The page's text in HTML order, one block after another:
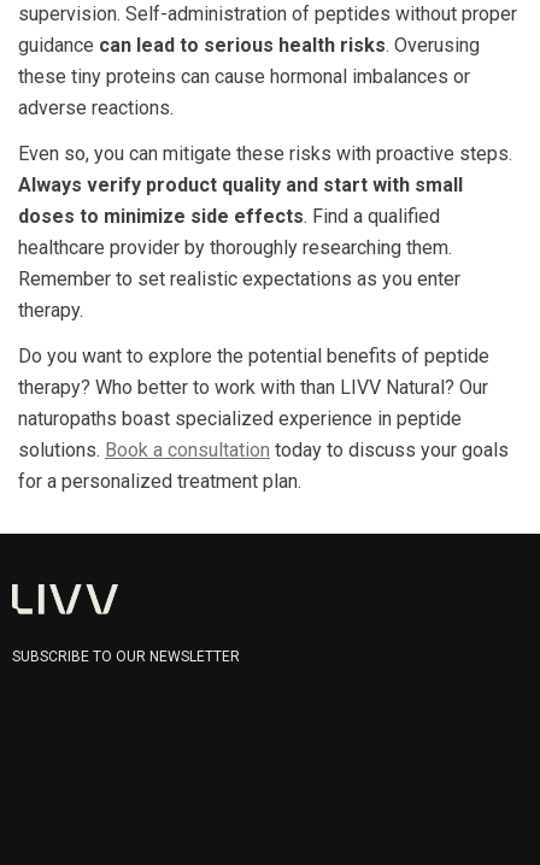
supervision. Self-administration of peptides without proper
guidance can lead to serious health risks. Overusing
these tiny proteins can cause hormonal imbalances or
adverse reactions.
Even so, you can mitigate these risks with proactive steps.
Always verify product quality and start with small
doses to minimize side effects. Find a qualified
healthcare provider by thoroughly researching them.
Remember to set realistic expectations as you enter
therapy.
Do you want to explore the potential benefits of peptide
therapy? Who better to work with than LIVV Natural? Our
naturopaths boast specialized experience in peptide
solutions. Book a consultation today to discuss your goals
for a personalized treatment plan.
SUBSCRIBE TO OUR NEWSLETTER